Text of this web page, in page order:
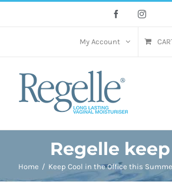
Facebook
My Account
Regelle
Home Keep Cool in the Office this